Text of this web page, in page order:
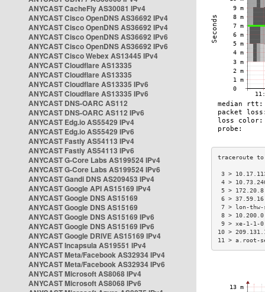
ANYCAST CacheFly AS30081 IPv4
ANYCAST Cisco OpenDNS AS36692 IPv4
ANYCAST Cisco OpenDNS AS36692 IPv4
ANYCAST Cisco OpenDNS AS36692 IPv6
ANYCAST Cisco OpenDNS AS36692 IPv6
ANYCAST Cisco Webex AS13445 IPv4
ANYCAST Cloudflare AS13335
ANYCAST Cloudflare AS13335
ANYCAST Cloudflare AS13335 IPv6
ANYCAST Cloudflare AS13335 IPv6
ANYCAST DNS-OARC AS112
ANYCAST DNS-OARC AS112 IPv6
ANYCAST Edg.io AS55429 IPv4
ANYCAST Edg.io AS55429 IPv6
ANYCAST Fastly AS54113 IPv4
ANYCAST Fastly AS54113 IPv6
ANYCAST G-Core Labs AS199524 IPv4
ANYCAST G-Core Labs AS199524 IPv6
ANYCAST Gandi DNS AS209453 IPv4
ANYCAST Google API AS15169 IPv4
ANYCAST Google DNS AS15169
ANYCAST Google DNS AS15169
ANYCAST Google DNS AS15169 IPv6
ANYCAST Google DNS AS15169 IPv6
ANYCAST Google DRIVE AS15169 IPv4
ANYCAST Incapsula AS19551 IPv4
ANYCAST Meta/Facebook AS32934 IPv4
ANYCAST Meta/Facebook AS32934 IPv6
ANYCAST Microsoft AS8068 IPv4
ANYCAST Microsoft AS8068 IPv6
3 >
4 >
5 >
6 >
7 > lon-
8 >
9 > xe-1-
10 >
11 >